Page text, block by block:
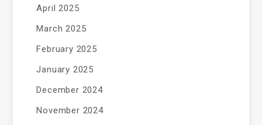
April 2025
March 2025
February 2025
January 2025
December 2024
November 2024